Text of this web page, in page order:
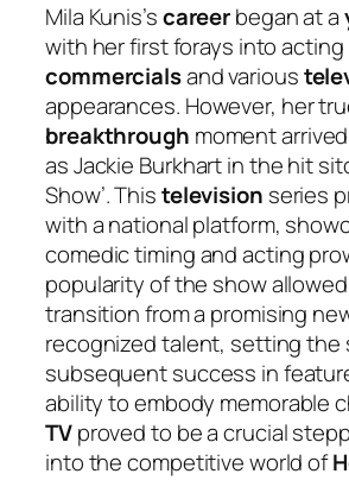
Mila Kunis’scareerbegan at a
with her first forays into acting
commercialsand various
appearances. However, her
breakthrough moment
as Jackie Burkhart in the hit
Show’. Thistelevision series
with a national platform,
comedic timing and acting
popularity of the show
transition from a promising
recognized talent, setting the
subsequent success in
ability to embody memorable
TVproved to be a crucial
into the competitive world of